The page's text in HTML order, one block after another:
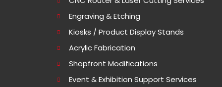
Engraving & Etching
Kiosks / Product Display Stands
Acrylic Fabrication
Shopfront Modifications
Event & Exhibition Support Services